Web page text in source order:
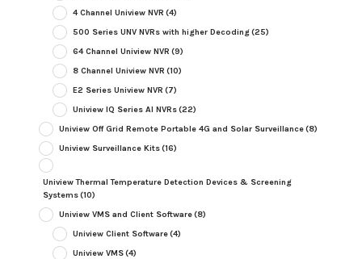
4 Channel Uniview NVR (4)
500 Series UNV NVRs with higher Decoding(25)
64 Channel Uniview NVR (9)
8 Channel Uniview NVR (10)
E2 Series Uniview NVR (7)
Uniview IQ Series AI NVRs(22)
Uniview Off Grid Remote Portable 4G and Solar Surveillance(8)
Uniview Surveillance Kits(16)
Uniview Thermal Temperature Detection Devices & Screening
Systems(10)
Uniview VMS and Client Software(8)
Uniview Client Software(4)
Uniview VMS(4)